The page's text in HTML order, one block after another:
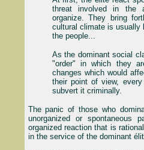
threat involved in the
organize. They bring
cultural climate is usually
the people...
As the dominant social
"order" in which they
changes which would
their point of view,
subvert it criminally.
The panic of those who
unorganized or spontaneous
organized reaction that is
in the service of the dominant